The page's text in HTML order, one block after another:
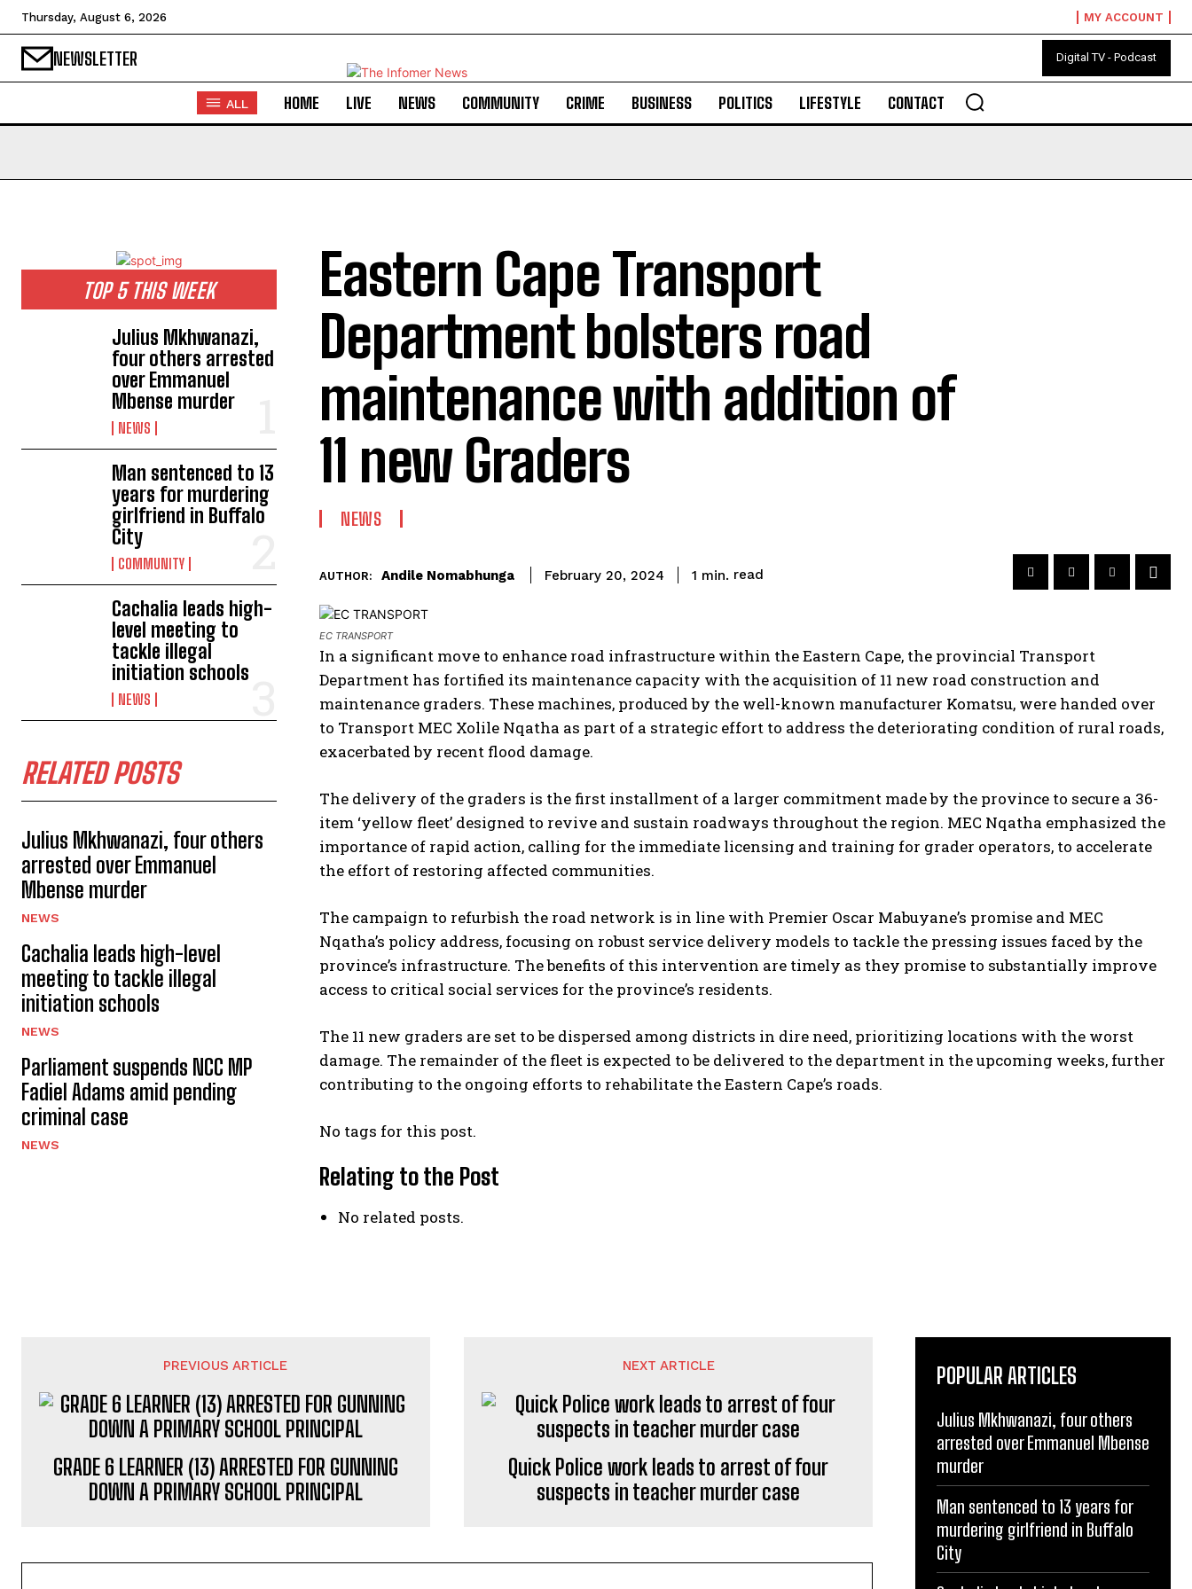
Thursday, August 6, 2026 MY ACCOUNT
NEWSLETTER Digital TV - Podcast
ALL HOME LIVE NEWS COMMUNITY CRIME BUSINESS POLITICS LIFESTYLE CONTACT
TOP 5 THIS WEEK
Julius Mkhwanazi,
four others arrested
over Emmanuel
Mbense murder
NEWS
Man sentenced to 13
years for murdering
girlfriend in Buffalo
City
COMMUNITY
Cachalia leads high-
level meeting to
tackle illegal
initiation schools
NEWS
RELATED POSTS
Julius Mkhwanazi, four others
arrested over Emmanuel
Mbense murder
NEWS
Cachalia leads high-level
meeting to tackle illegal
initiation schools
NEWS
Parliament suspends NCC MP
Fadiel Adams amid pending
criminal case
NEWS
Eastern Cape Transport
Department bolsters road
maintenance with addition of
11 new Graders
NEWS
AUTHOR: Andile Nomabhunga February 20, 2024 1 min. read
EC TRANSPORT
In a significant move to enhance road infrastructure within the Eastern Cape, the provincial Transport
Department has fortified its maintenance capacity with the acquisition of 11 new road construction and
maintenance graders. These machines, produced by the well-known manufacturer Komatsu, were handed over
to Transport MEC Xolile Nqatha as part of a strategic effort to address the deteriorating condition of rural roads,
exacerbated by recent flood damage.
The delivery of the graders is the first installment of a larger commitment made by the province to secure a 36-
item ‘yellow fleet’ designed to revive and sustain roadways throughout the region. MEC Nqatha emphasized the
importance of rapid action, calling for the immediate licensing and training for grader operators, to accelerate
the effort of restoring affected communities.
The campaign to refurbish the road network is in line with Premier Oscar Mabuyane’s promise and MEC
Nqatha’s policy address, focusing on robust service delivery models to tackle the pressing issues faced by the
province’s infrastructure. The benefits of this intervention are timely as they promise to substantially improve
access to critical social services for the province’s residents.
The 11 new graders are set to be dispersed among districts in dire need, prioritizing locations with the worst
damage. The remainder of the fleet is expected to be delivered to the department in the upcoming weeks, further
contributing to the ongoing efforts to rehabilitate the Eastern Cape’s roads.
No tags for this post.
Relating to the Post
No related posts.
PREVIOUS ARTICLE
GRADE 6 LEARNER (13) ARRESTED FOR GUNNING
DOWN A PRIMARY SCHOOL PRINCIPAL
NEXT ARTICLE
Quick Police work leads to arrest of four
suspects in teacher murder case
POPULAR ARTICLES
Julius Mkhwanazi, four others
arrested over Emmanuel Mbense
murder
Man sentenced to 13 years for
murdering girlfriend in Buffalo
City